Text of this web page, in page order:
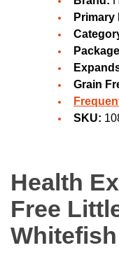
Primary
Grain
SKU:
Health
Free